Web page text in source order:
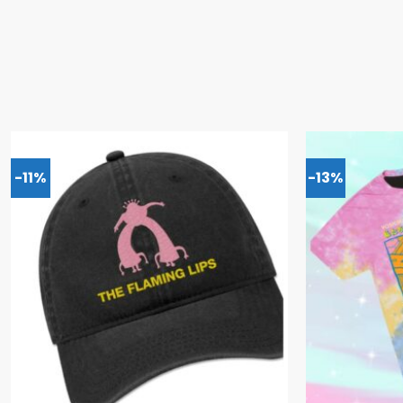
-11% -13%